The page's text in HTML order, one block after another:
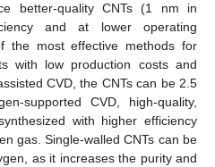
better-quality CNTs (1 nm in
and at lower operating
the most effective methods for
with low production costs and
CVD, the CNTs can be 2.5
supported CVD, high-quality,
with higher efficiency
gas. Single-walled CNTs can be
as it increases the purity and